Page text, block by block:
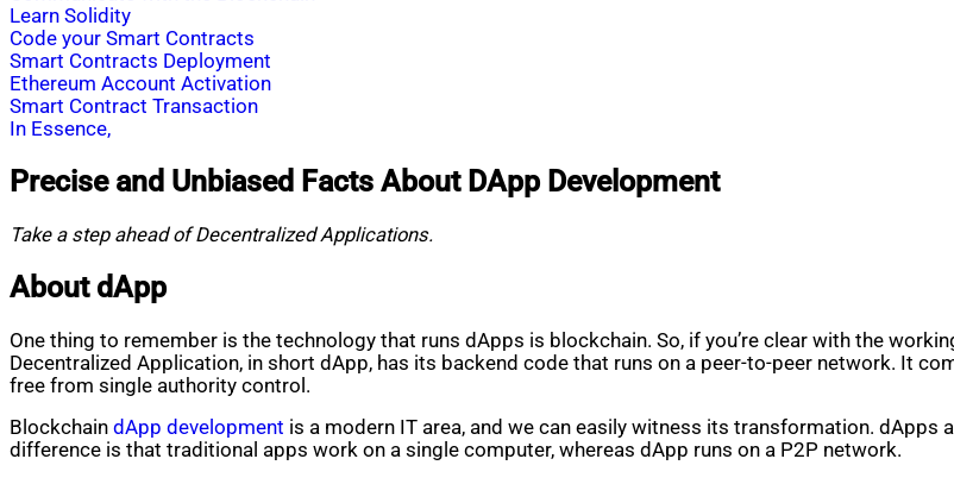
Learn Solidity
Code your Smart Contracts
Smart Contracts Deployment
Ethereum Account Activation
Smart Contract Transaction
In Essence,
Precise and Unbiased Facts About DApp Development
Take a step ahead of Decentralized Applications.
About dApp
One thing to remember is the technology that runs dApps is blockchain. So, if you’re clear with the
Decentralized Application, in short dApp, has its backend code that runs on a peer-to-peer network. It
free from single authority control.
Blockchain dApp development is a modern IT area, and we can easily witness its transformation.
difference is that traditional apps work on a single computer, whereas dApp runs on a P2P network.